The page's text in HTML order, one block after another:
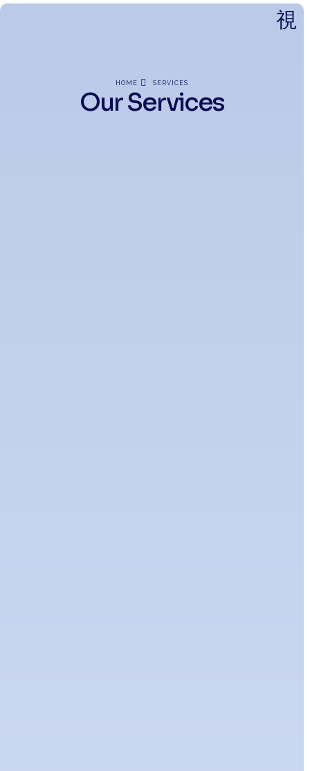
HOME SERVICES
Our Services